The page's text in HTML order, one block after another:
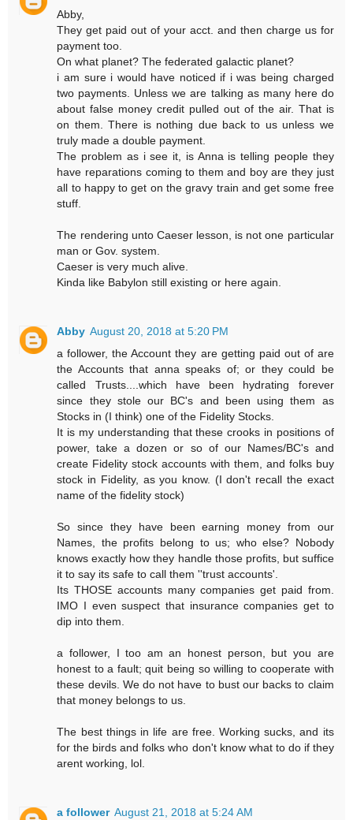
Abby,
They get paid out of your acct. and then charge us for
payment too.
On what planet? The federated galactic planet?
i am sure i would have noticed if i was being charged
two payments. Unless we are talking as many here do
about false money credit pulled out of the air. That is
on them. There is nothing due back to us unless we
truly made a double payment.
The problem as i see it, is Anna is telling people they
have reparations coming to them and boy are they just
all to happy to get on the gravy train and get some free
stuff.
The rendering unto Caeser lesson, is not one particular
man or Gov. system.
Caeser is very much alive.
Kinda like Babylon still existing or here again.
Abby August 20, 2018 at 5:20 PM
a follower, the Account they are getting paid out of are
the Accounts that anna speaks of; or they could be
called Trusts....which have been hydrating forever
since they stole our BC's and been using them as
Stocks in (I think) one of the Fidelity Stocks.
It is my understanding that these crooks in positions of
power, take a dozen or so of our Names/BC's and
create Fidelity stock accounts with them, and folks buy
stock in Fidelity, as you know. (I don't recall the exact
name of the fidelity stock)
So since they have been earning money from our
Names, the profits belong to us; who else? Nobody
knows exactly how they handle those profits, but suffice
it to say its safe to call them ''trust accounts'.
Its THOSE accounts many companies get paid from.
IMO I even suspect that insurance companies get to
dip into them.
a follower, I too am an honest person, but you are
honest to a fault; quit being so willing to cooperate with
these devils. We do not have to bust our backs to claim
that money belongs to us.
The best things in life are free. Working sucks, and its
for the birds and folks who don't know what to do if they
arent working, lol.
a follower August 21, 2018 at 5:24 AM